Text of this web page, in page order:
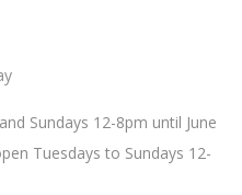
Sundays 12-8pm until June
Tuesdays to Sundays 12-